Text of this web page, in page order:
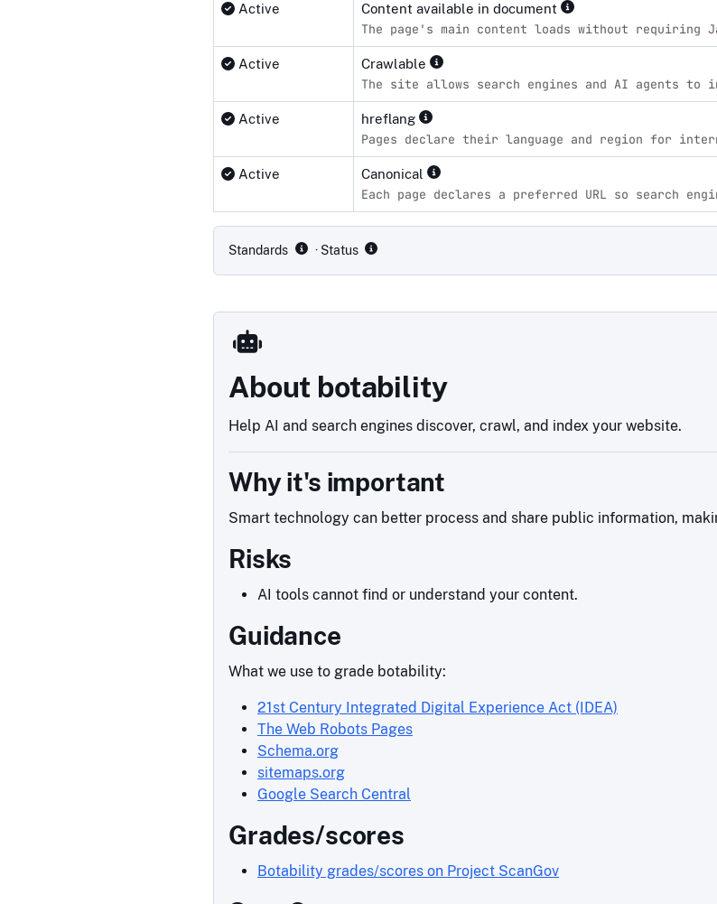
Active Content available in document
The page's main content loads without requiring
Active Crawlable
The site allows search engines and AI agents to
Active hreflang
Pages declare their language and region for
Active Canonical
Each page declares a preferred URL so search
Standards · Status
About botability
Help AI and search engines discover, crawl, and index your website.
Why it's important
Smart technology can better process and share public information,
Risks
AI tools cannot find or understand your content.
Guidance
What we use to grade botability:
21st Century Integrated Digital Experience Act (IDEA)
The Web Robots Pages
Schema.org
sitemaps.org
Google Search Central
Grades/scores
Botability grades/scores on Project ScanGov